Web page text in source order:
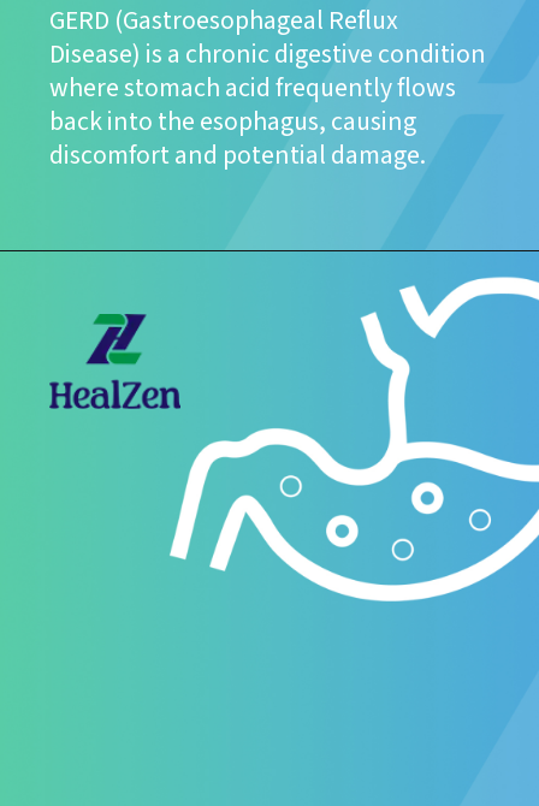
GERD (Gastroesophageal Reflux
Disease) is a chronic digestive condition
where stomach acid frequently flows
back into the esophagus, causing
discomfort and potential damage.